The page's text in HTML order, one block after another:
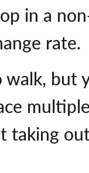
in a
rate.
but
taking